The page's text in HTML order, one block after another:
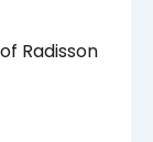
Radisson